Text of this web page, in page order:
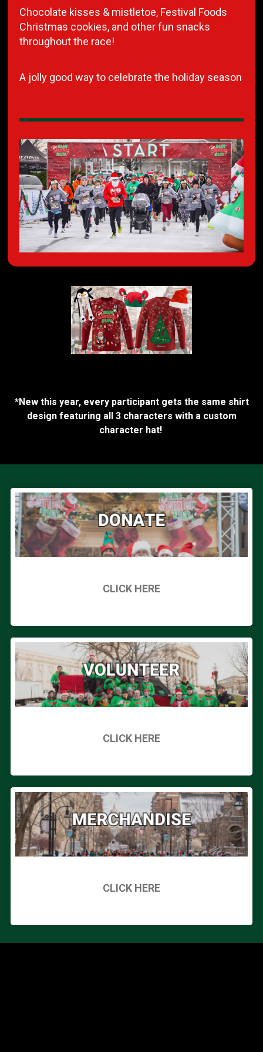
Chocolate kisses & mistletoe, Festival Foods
Christmas cookies, and other fun snacks
throughout the race!
A jolly good way to celebrate the holiday season
*New this year, every participant gets the same shirt
design featuring all 3 characters with a custom
character hat!
CLICK HERE
CLICK HERE
CLICK HERE